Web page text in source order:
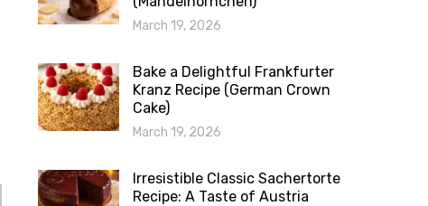
March 19, 2026
Bake a Delightful Frankfurter
Kranz Recipe (German Crown
Cake)
March 19, 2026
Irresistible Classic Sachertorte
Recipe: A Taste of Austria